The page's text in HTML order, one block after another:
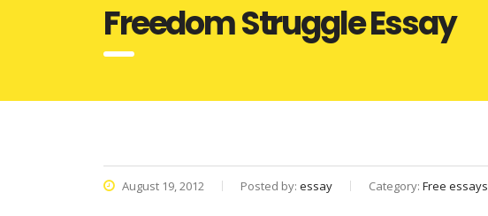
Freedom Struggle Essay
August 19, 2012 Posted by: essay Category: Free essays